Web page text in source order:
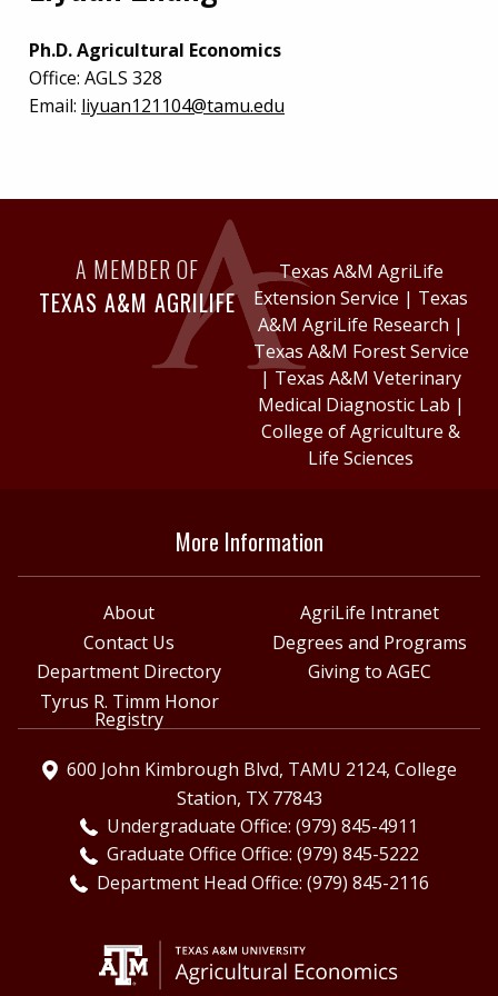
Ph.D. Agricultural Economics
Office: AGLS 328
Email: liyuan121104@tamu.edu
A MEMBER OF
TEXAS A&M AGRILIFE
Texas A&M AgriLife
Extension Service | Texas
A&M AgriLife Research |
Texas A&M Forest Service
| Texas A&M Veterinary
Medical Diagnostic Lab |
College of Agriculture &
Life Sciences
More Information
About
AgriLife Intranet
Contact Us
Degrees and Programs
Department Directory
Giving to AGEC
Tyrus R. Timm Honor
Registry
600 John Kimbrough Blvd, TAMU 2124, College
Station, TX 77843
Undergraduate Office: (979) 845-4911
Graduate Office Office: (979) 845-5222
Department Head Office: (979) 845-2116